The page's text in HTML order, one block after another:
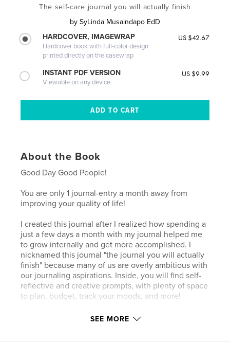
The self-care journal you will actually finish
by SyLinda Musaindapo EdD
HARDCOVER, IMAGEWRAP
Hardcover book with full-color design
printed directly on the casewrap
US $42.67
INSTANT PDF VERSION
Viewable on any device
US $9.99
About the Book
Good Day Good People!
You are only 1 journal-entry a month away from
improving your quality of life!
I created this journal after I realized how spending a
just a few days a month with my journal helped me
to grow internally and get more accomplished. I
nicknamed this journal "the journal you will actually
finish" because many of us are overly ambitious with
our journaling aspirations. Inside, you will find self-
reflective and creative prompts, with plenty of space
to plan, budget, track your moods, and more!
Thank you for your support!
SEE MORE